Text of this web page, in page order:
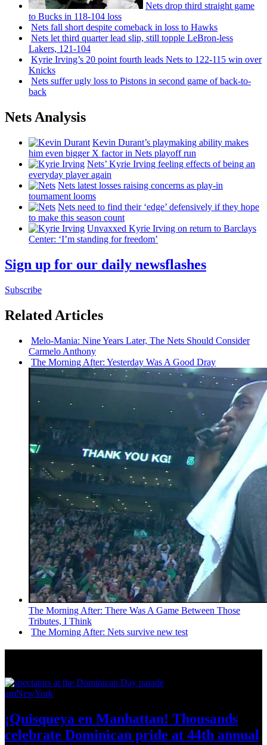
Nets drop third straight game
to Bucks in 118-104 loss
Nets fall short despite comeback in loss to Hawks
Nets let third quarter lead slip, still topple LeBron-less
Lakers, 121-104
Kyrie Irving’s 20 point fourth leads Nets to 122-115 win over
Knicks
Nets suffer ugly loss to Pistons in second game ofback-to-
back
Nets Analysis
Kevin Durant’s playmaking ability makes
him even bigger X factor in Nets playoff run
Nets’ Kyrie Irving feeling effects of being an
everyday player again
Nets latest losses raising concerns as play-in
tournament looms
Nets need to find their ‘edge’ defensively if they hope
to make this season count
Unvaxxed Kyrie Irving on return to Barclays
Center: ‘I’m standing for freedom’
Sign up for our daily newsflashes
Subscribe
Related Articles
Melo-Mania: Nine Years Later, The Nets Should Consider
Carmelo Anthony
The Morning After: Yesterday Was A Good Dray
The Morning After: There Was A Game Between Those
Tributes, I Think
The Morning After: Nets survive new test
amNewYork
¡Quisqueya en Manhattan! Thousands
celebrate Dominican pride at 44th annual